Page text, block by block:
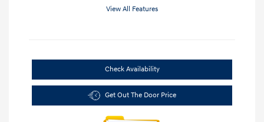
View All Features
Check Availability
Get Out The Door Price